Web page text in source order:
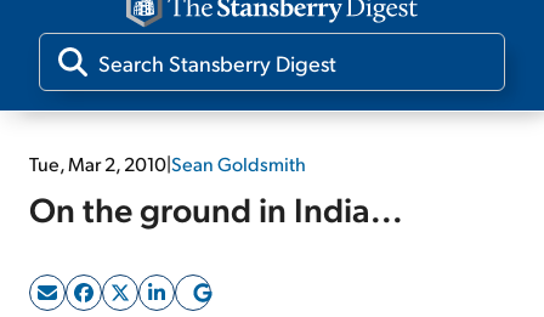
Our Editors
Media
Tue, Mar 2, 2010|Sean Goldsmith
On the ground in India...